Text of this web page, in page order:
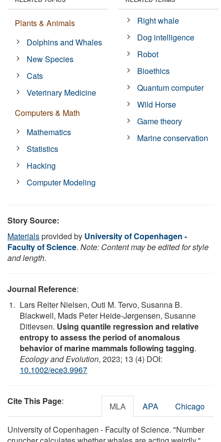
Plants & Animals
Dolphins and Whales
New Species
Cats
Veterinary Medicine
Computers & Math
Mathematics
Statistics
Hacking
Computer Modeling
Right whale
Dog intelligence
Robot
Bioethics
Quantum computer
Wild Horse
Game theory
Marine conservation
Story Source:
Materialsprovided by University of Copenhagen -
Faculty of Science. Note: Content may be edited for style
and length.
Journal Reference:
Lars Reiter Nielsen, Outi M. Tervo, Susanna B.
Blackwell, Mads Peter Heide‐Jørgensen, Susanne
Ditlevsen. Using quantile regression and relative
entropy to assess the period of anomalous
behavior of marine mammals following tagging.
Ecology and Evolution, 2023; 13 (4) DOI:
10.1002/ece3.9967
Cite This Page: MLA APA Chicago
University of Copenhagen - Faculty of Science. "Number